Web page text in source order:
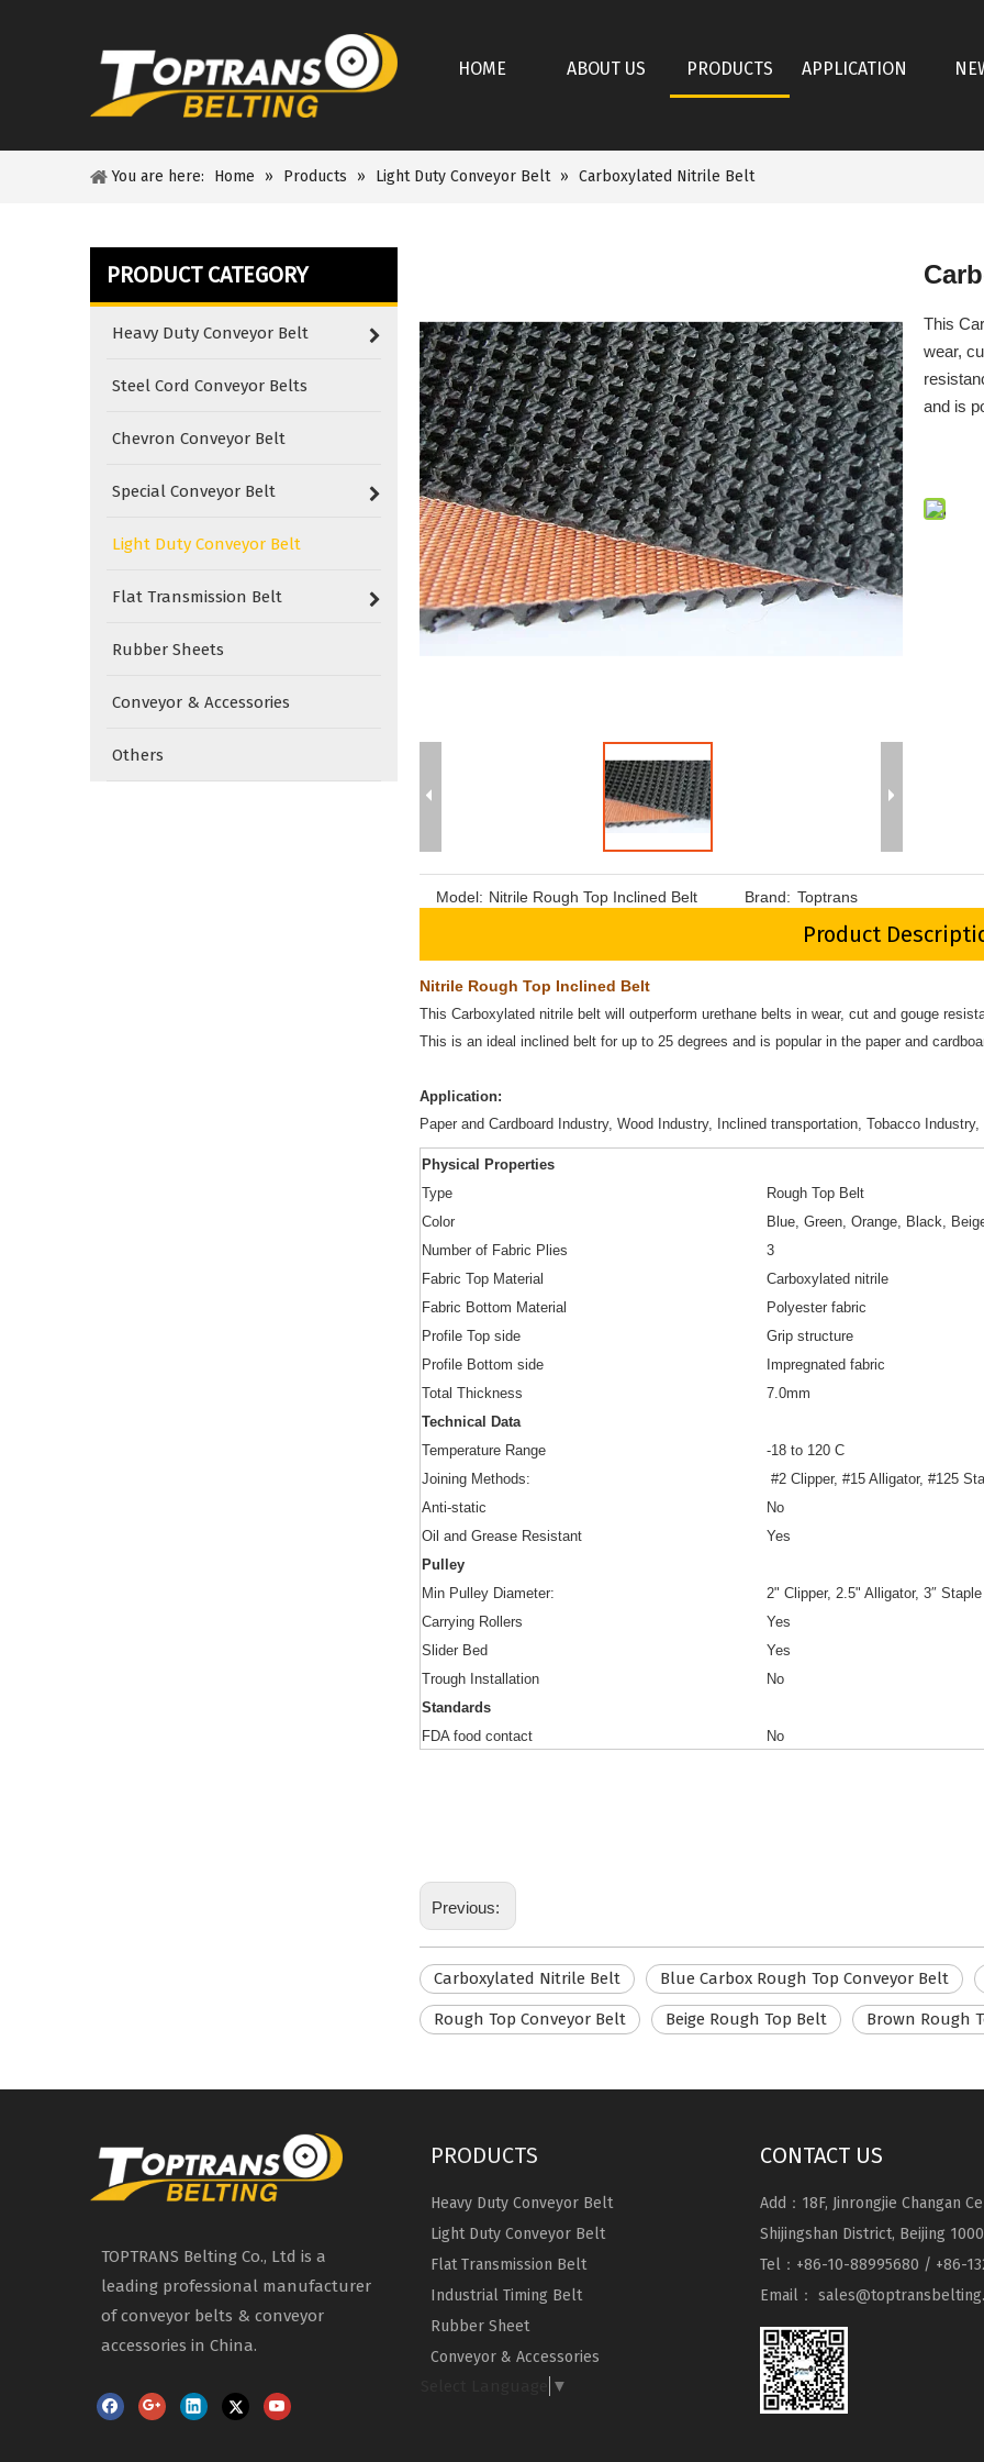
HOME ABOUT US PRODUCTS APPLICATION
You are here: Home » Products » Light Duty Conveyor Belt » Carboxylated Nitrile Belt
PRODUCT CATEGORY
Heavy Duty Conveyor Belt
Steel Cord Conveyor Belts
Chevron Conveyor Belt
Special Conveyor Belt
Light Duty Conveyor Belt
Flat Transmission Belt
Rubber Sheets
Conveyor & Accessories
Others
This
wear,
and is
Model: Nitrile Rough Top Inclined Belt Brand: Toptrans
Product
Nitrile Rough Top Inclined Belt
This Carboxylated nitrile belt will outperform urethane belts in wear, cut and gouge
This is an ideal inclined belt for up to 25 degrees and is popular in the paper and
Application:
Paper and Cardboard Industry, Wood Industry, Inclined transportation, Tobacco
Physical Properties
Type
Rough Top Belt
Color
Blue, Green, Orange, Black,
Number of Fabric Plies
3
Fabric Top Material
Carboxylated nitrile
Fabric Bottom Material
Polyester fabric
Profile Top side
Grip structure
Profile Bottom side
Impregnated fabric
Total Thickness
7.0mm
Technical Data
Temperature Range
-18 to 120 C
Joining Methods:
#2 Clipper, #15 Alligator, #125
Anti-static
No
Oil and Grease Resistant
Yes
Pulley
Min Pulley Diameter:
2" Clipper, 2.5" Alligator, 3″ Staple
Carrying Rollers
Yes
Slider Bed
Yes
Trough Installation
No
Standards
FDA food contact
No
Previous:
Carboxylated Nitrile Belt Blue Carbox Rough Top Conveyor Belt
Rough Top Conveyor Belt Beige Rough Top Belt Brown Rough
TOPTRANS Belting Co., Ltd is a
leading professional manufacturer
of conveyor belts & conveyor
accessories in China.
PRODUCTS
Heavy Duty Conveyor Belt
Light Duty Conveyor Belt
Flat Transmission Belt
Industrial Timing Belt
Rubber Sheet
Conveyor & Accessories
▼
CONTACT US
Add：18F, Jinrongjie Changan
Shijingshan District, Beijing
Tel：+86-10-88995680 / +86-
Email：